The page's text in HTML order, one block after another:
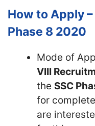
How to Apply
Phase 8 2020
Mode of
VIII
the SSC
for
are